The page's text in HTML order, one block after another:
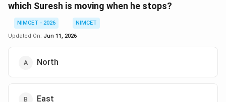
which Suresh is moving when he stops?
NIMCET - 2026
NIMCET
Updated On: Jun 11, 2026
North
East